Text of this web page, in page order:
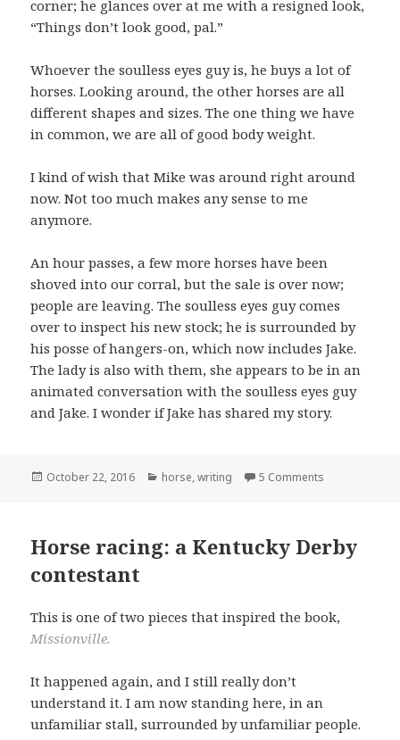
corner; he glances over at me with a resigned look,
“Things don’t look good, pal.”
Whoever the soulless eyes guy is, he buys a lot of
horses. Looking around, the other horses are all
different shapes and sizes. The one thing we have
in common, we are all of good body weight.
I kind of wish that Mike was around right around
now. Not too much makes any sense to me
anymore.
An hour passes, a few more horses have been
shoved into our corral, but the sale is over now;
people are leaving. The soulless eyes guy comes
over to inspect his new stock; he is surrounded by
his posse of hangers-on, which now includes Jake.
The lady is also with them, she appears to be in an
animated conversation with the soulless eyes guy
and Jake. I wonder if Jake has shared my story.
Posted
October 22, 2016 Categories
horse,writing 5 Comments
Horse racing: a Kentucky Derby
contestant
This is one of two pieces that inspired the book,
Missionville.
It happened again, and I still really don’t
understand it. I am now standing here, in an
unfamiliar stall, surrounded by unfamiliar people.